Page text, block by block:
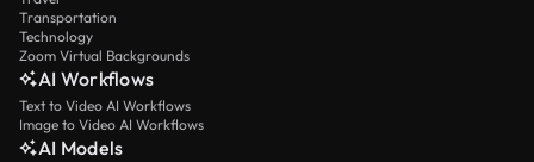
Transportation
Technology
Zoom Virtual Backgrounds
AI Workflows
Text to Video AI Workflows
Image to Video AI Workflows
AI Models